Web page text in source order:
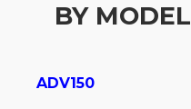
BY MODEL
ADV150